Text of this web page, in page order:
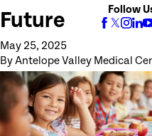
Follow
Future
May 25, 2025
ByAntelope Valley Medical